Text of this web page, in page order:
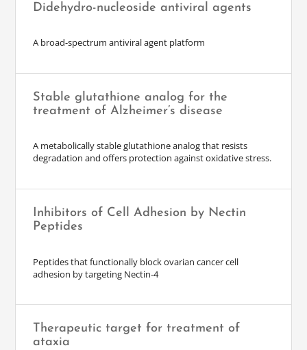
Didehydro-nucleoside antiviral agents
A broad-spectrum antiviral agent platform
Stable glutathione analog for the
treatment of Alzheimer’s disease
A metabolically stable glutathione analog that resists
degradation and offers protection against oxidative stress.
Inhibitors of Cell Adhesion by Nectin
Peptides
Peptides that functionally block ovarian cancer cell
adhesion by targeting Nectin-4
Therapeutic target for treatment of
ataxia